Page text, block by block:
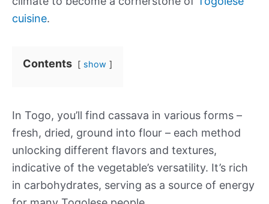
cuisine.
Contents show
In Togo, you’ll find cassava in various forms –
fresh, dried, ground into flour – each method
unlocking different flavors and textures,
indicative of the vegetable’s versatility. It’s rich
in carbohydrates, serving as a source of energy